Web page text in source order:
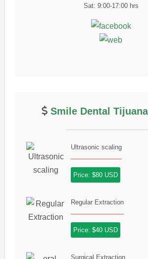
Sat: 9:00-17:00 hrs
Smile Dental
Ultrasonic scaling
Price: $80 USD
Regular Extraction
Price: $40 USD
Surgical Extraction